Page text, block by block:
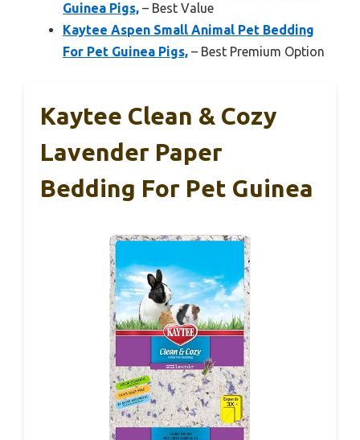
Guinea Pigs, – Best Value
Kaytee Aspen Small Animal Pet Bedding
For Pet Guinea Pigs, – Best Premium Option
Kaytee Clean & Cozy
Lavender Paper
Bedding For Pet Guinea